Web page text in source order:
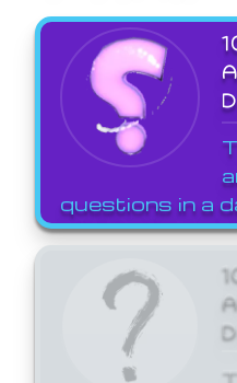
questions in a